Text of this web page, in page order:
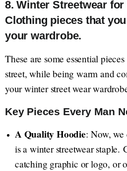
8. Winter Streetwear for
Clothing pieces that
your wardrobe.
These are some essential
street, while being warm and
your winter street wear
Key Pieces Every Man
A Quality Hoodie: Now, we
is a winter streetwear staple.
catching graphic or logo, or